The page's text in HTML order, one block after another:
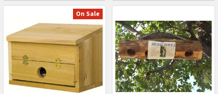
On Sale